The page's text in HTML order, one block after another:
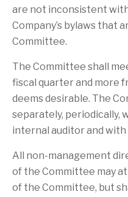
are not inconsistent
Company’s bylaws that
Committee.
The Committee shall
fiscal quarter and more
deems desirable. The
separately, periodically,
internal auditor and
All non-management
of the Committee may
of the Committee, but